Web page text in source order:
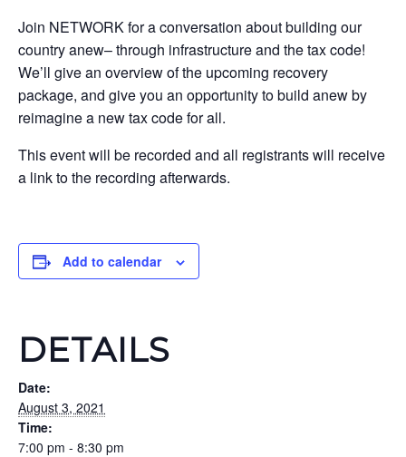
Join NETWORK for a conversation about building our
country anew– through infrastructure and the tax code!
We’ll give an overview of the upcoming recovery
package, and give you an opportunity to build anew by
reimagine a new tax code for all.
This event will be recorded and all registrants will receive
a link to the recording afterwards.
Add to calendar
DETAILS
Date:
August 3, 2021
Time:
7:00 pm - 8:30 pm